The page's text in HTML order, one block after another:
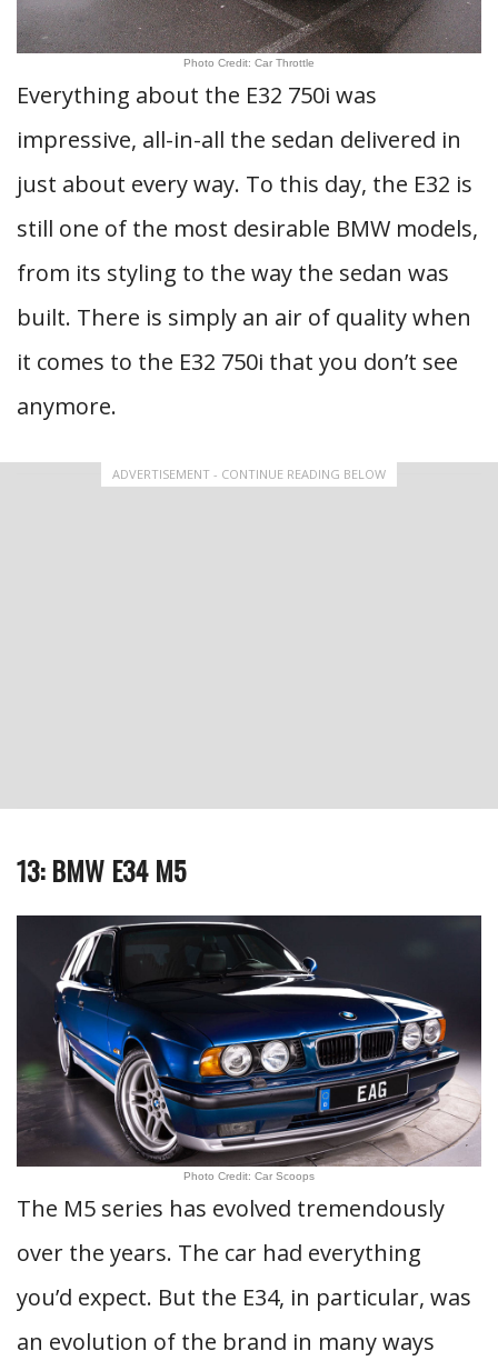
Photo Credit: Car Throttle
Everything about the E32 750i was
impressive, all-in-all the sedan delivered in
just about every way. To this day, the E32 is
still one of the most desirable BMW models,
from its styling to the way the sedan was
built. There is simply an air of quality when
it comes to the E32 750i that you don’t see
anymore.
ADVERTISEMENT - CONTINUE READING BELOW
13: BMW E34 M5
Photo Credit: Car Scoops
The M5 series has evolved tremendously
over the years. The car had everything
you’d expect. But the E34, in particular, was
an evolution of the brand in many ways